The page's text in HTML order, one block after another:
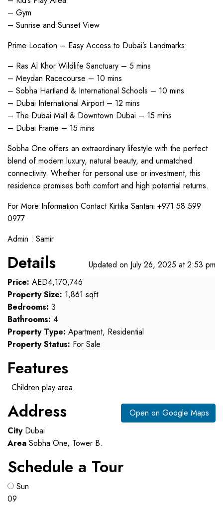
– Gym
– Sunrise and Sunset View
Prime Location – Easy Access to Dubai’s Landmarks:
– Ras Al Khor Wildlife Sanctuary – 5 mins
– Meydan Racecourse – 10 mins
– Sobha Hartland & International Schools – 10 mins
– Dubai International Airport – 12 mins
– The Dubai Mall & Downtown Dubai – 15 mins
– Dubai Frame – 15 mins
Sobha One offers an extraordinary lifestyle with the perfect
blend of modern luxury, natural beauty, and unmatched
connectivity. Whether for personal use or investment, this
residence promises both comfort and high potential returns.
For More Information Contact Kirtika Santani +971 58 599
0977
Admin : Samir
Details
Updated on July 26, 2025 at 2:53 pm
Price: AED4,170,746
Property Size: 1,861 sqft
Bedrooms: 3
Bathrooms: 4
Property Type: Apartment, Residential
Property Status: For Sale
Features
Children play area
Address
Open on Google Maps
City Dubai
Area Sobha One, Tower B.
Schedule a Tour
Sun
09